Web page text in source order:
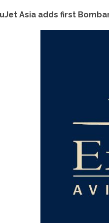
Asia adds first